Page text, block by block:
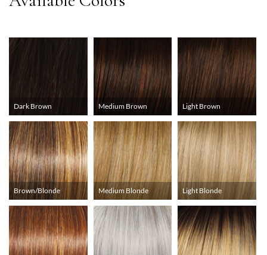
Dark Brown Medium Brown Light Brown
Brown/Blonde Medium Blonde Light Blonde